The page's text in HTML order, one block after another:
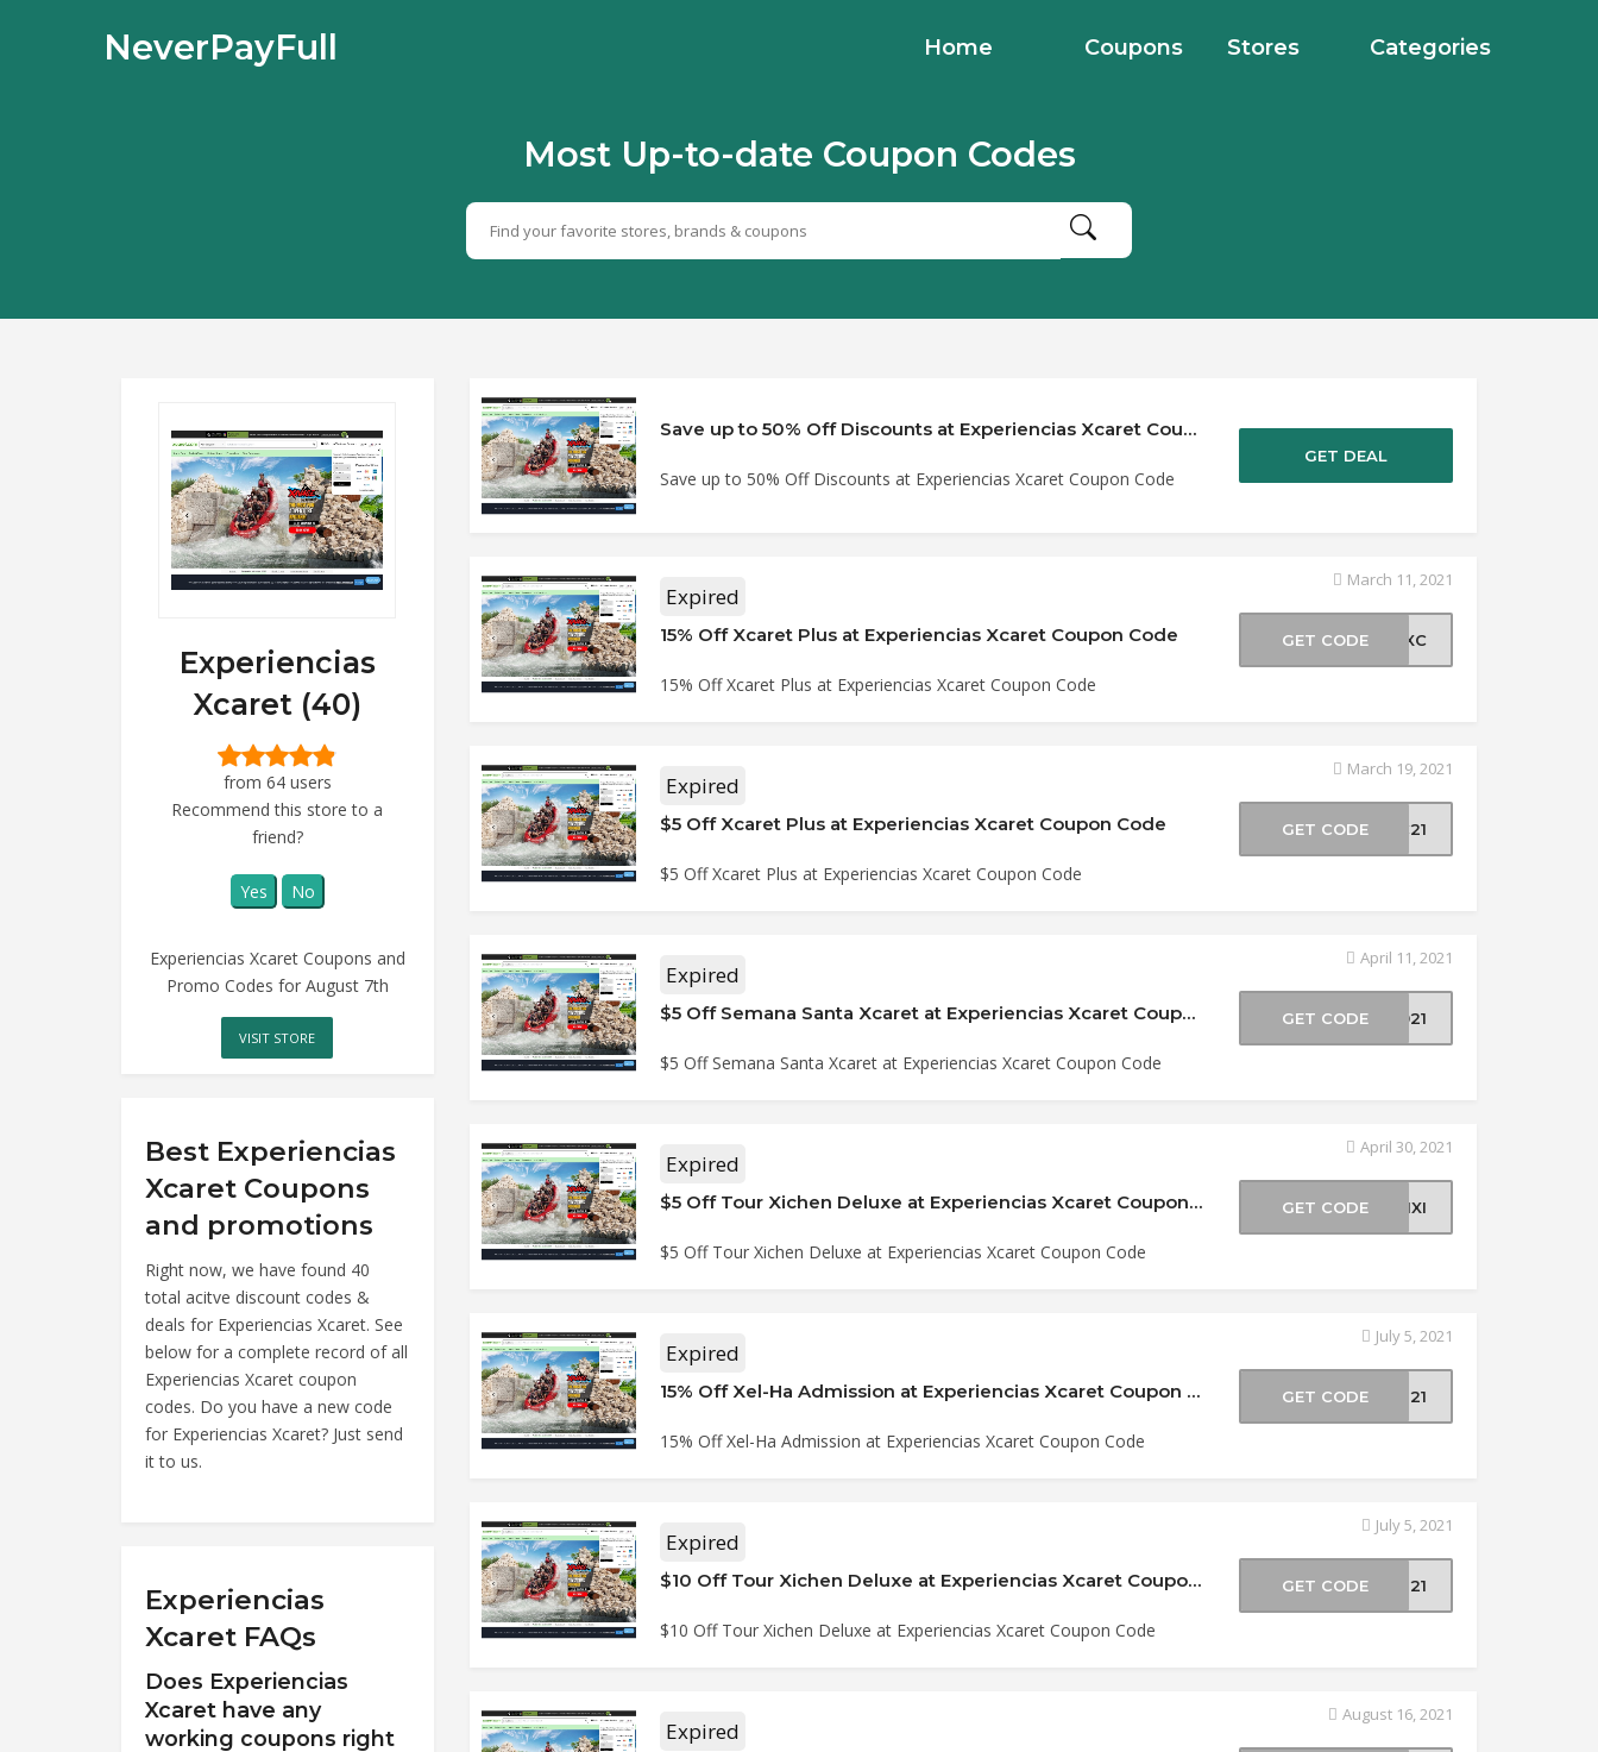
NeverPayFull Home Coupons Stores Categories
Most Up-to-date Coupon Codes
Experiencias
Xcaret (40)
from 64 users
Recommend this store to a
friend?
Yes No
Experiencias Xcaret Coupons and
Promo Codes for August 7th
VISIT STORE
Best Experiencias
Xcaret Coupons
and promotions
Right now, we have found 40
total acitve discount codes &
deals for Experiencias Xcaret. See
below for a complete record of all
Experiencias Xcaret coupon
codes. Do you have a new code
for Experiencias Xcaret? Just send
it to us.
Experiencias
Xcaret FAQs
Does Experiencias
Xcaret have any
working coupons right
Save up to 50% Off Discounts at Experiencias Xcaret Coupon Code
Save up to 50% Off Discounts at Experiencias Xcaret Coupon Code
GET DEAL
Expired
15% Off Xcaret Plus at Experiencias Xcaret Coupon Code
15% Off Xcaret Plus at Experiencias Xcaret Coupon Code
March 11, 2021
GET CODE 21XC
Expired
$5 Off Xcaret Plus at Experiencias Xcaret Coupon Code
$5 Off Xcaret Plus at Experiencias Xcaret Coupon Code
March 19, 2021
GET CODE XC21
Expired
$5 Off Semana Santa Xcaret at Experiencias Xcaret Coupon Code
$5 Off Semana Santa Xcaret at Experiencias Xcaret Coupon Code
April 11, 2021
GET CODE 2021
Expired
$5 Off Tour Xichen Deluxe at Experiencias Xcaret Coupon Code
$5 Off Tour Xichen Deluxe at Experiencias Xcaret Coupon Code
April 30, 2021
GET CODE 21XI
Expired
15% Off Xel-Ha Admission at Experiencias Xcaret Coupon Code
15% Off Xel-Ha Admission at Experiencias Xcaret Coupon Code
July 5, 2021
GET CODE XH21
Expired
$10 Off Tour Xichen Deluxe at Experiencias Xcaret Coupon Code
$10 Off Tour Xichen Deluxe at Experiencias Xcaret Coupon Code
July 5, 2021
GET CODE XI21
Expired
August 16, 2021